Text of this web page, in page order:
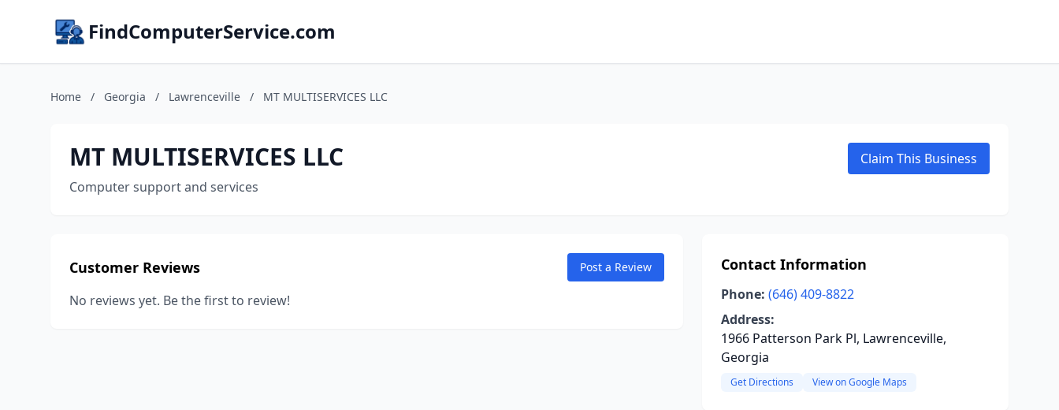
FindComputerService.com
Home / Georgia / Lawrenceville / MT MULTISERVICES LLC
MT MULTISERVICES LLC
Computer support and services
Claim This Business
Customer Reviews Post a Review
No reviews yet. Be the first to review!
Contact Information
Phone: (646) 409-8822
Address:
1966 Patterson Park Pl, Lawrenceville,
Georgia
Get Directions View on Google Maps